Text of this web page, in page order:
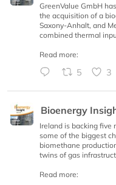
GreenValue GmbH
the acquisition of a
Saxony-Anhalt, and
combined thermal
Read more:
5 3
Bioenergy
Ireland is backing five
some of the biggest
biomethane
twins of gas
Read more: